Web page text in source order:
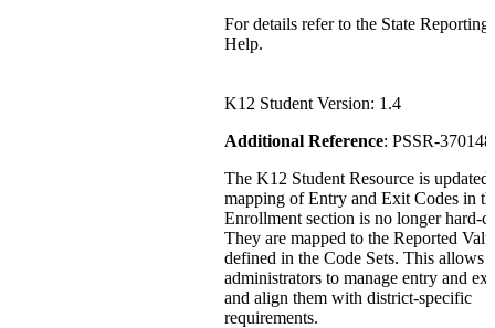
For details refer to the State
Help.
K12 Student Version: 1.4
Additional Reference: PSSR-370148
The K12 Student Resource is
mapping of Entry and Exit Codes in
Enrollment section is no longer hard-
They are mapped to the Reported
defined in the Code Sets. This allows
administrators to manage entry and
and align them with district-specific
requirements.